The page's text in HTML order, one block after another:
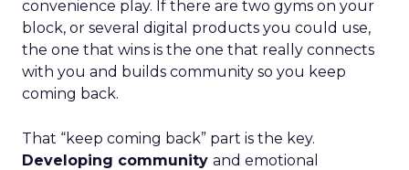
convenience play. If there are two gyms on your
block, or several digital products you could use,
the one that wins is the one that really connects
with you and builds community so you keep
coming back.
That “keep coming back” part is the key.
Developing community and emotional